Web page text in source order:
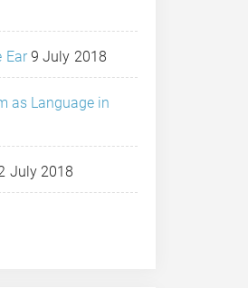
Ear 9 July 2018
as Language in
July 2018